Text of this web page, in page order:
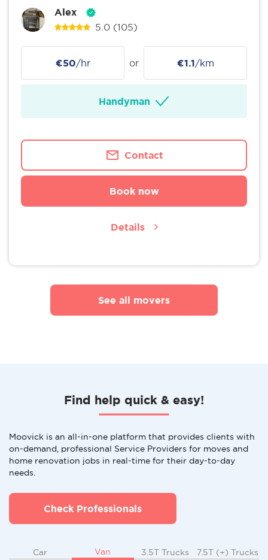
Alex
5.0 (105)
€50/hr or €1.1/km
Handyman
Contact
Book now
Details
See all movers
Find help quick & easy!
Moovick is an all-in-one platform that provides clients with
on-demand, professional Service Providers for moves and
home renovation jobs in real-time for their day-to-day
needs.
Check Professionals
Car Van 3.5T Trucks 7.5T (+) Trucks